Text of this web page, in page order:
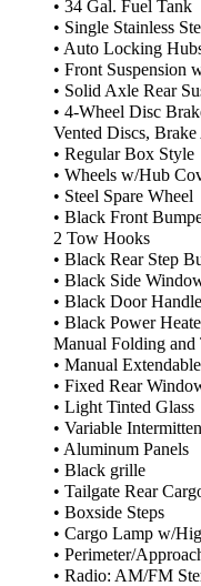
• 34 Gal. Fuel Tank
• Single Stainless
• Auto Locking
• Front Suspension
• Solid Axle Rear
• 4-Wheel Disc
Vented Discs,
• Regular Box Style
• Wheels w/Hub
• Steel Spare Wheel
• Black Front
2 Tow Hooks
• Black Rear Step
• Black Side
• Black Door
• Black Power
Manual Folding
• Manual
• Fixed Rear
• Light Tinted Glass
• Variable
• Aluminum Panels
• Black grille
• Tailgate Rear
• Boxside Steps
• Cargo Lamp w/
• Perimeter/
• Radio: AM/FM